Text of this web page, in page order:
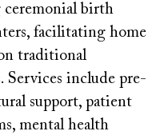
birth
facilitating home
traditional
Services include pre-
support, patient
mental health